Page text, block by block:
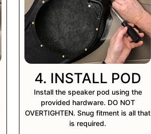
4. INSTALL POD
Install the speaker pod using the
provided hardware. DO NOT
OVERTIGHTEN. Snug fitment is all that
is required.